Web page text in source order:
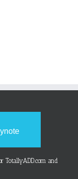
TotallyADD.com and